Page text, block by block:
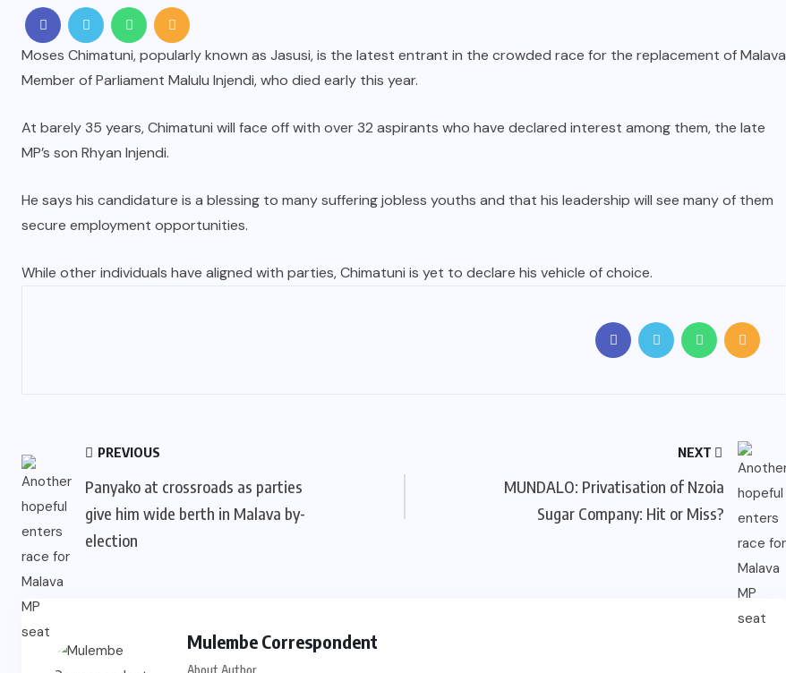
Moses Chimatuni, popularly known as Jasusi, is the latest entrant in the crowded race for the replacement of Malava
Member of Parliament Malulu Injendi, who died early this year.
At barely 35 years, Chimatuni will face off with over 32 aspirants who have declared interest among them, the late
MP’s son Rhyan Injendi.
He says his candidature is a blessing to many suffering jobless youths and that his leadership will see many of them
secure employment opportunities.
While other individuals have aligned with parties, Chimatuni is yet to declare his vehicle of choice.
PREVIOUS
Panyako at crossroads as parties
give him wide berth in Malava by-
election
NEXT
MUNDALO: Privatisation of Nzoia
Sugar Company: Hit or Miss?
Mulembe Correspondent
About Author